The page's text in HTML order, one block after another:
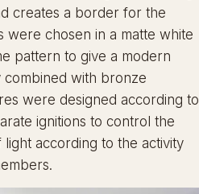
creates a border for the
were chosen in a matte white
pattern to give a modern
combined with bronze
were designed according to
ignitions to control the
according to the activity